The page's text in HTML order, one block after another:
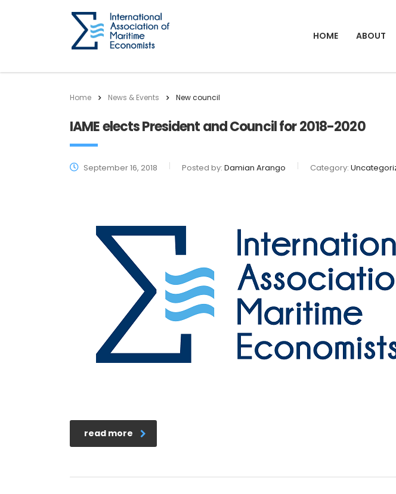
HOME ABOUT
Home News & Events New council
IAME elects President and Council for 2018-2020
September 16, 2018 Posted by: Damian Arango Category:
read more